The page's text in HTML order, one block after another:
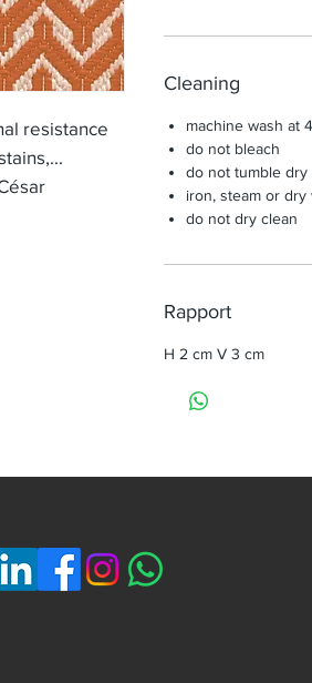
resistance
Cleaning
machine wash at
do not bleach
do not tumble dry
iron, steam or
do not dry clean
Rapport
H 2 cm V 3 cm